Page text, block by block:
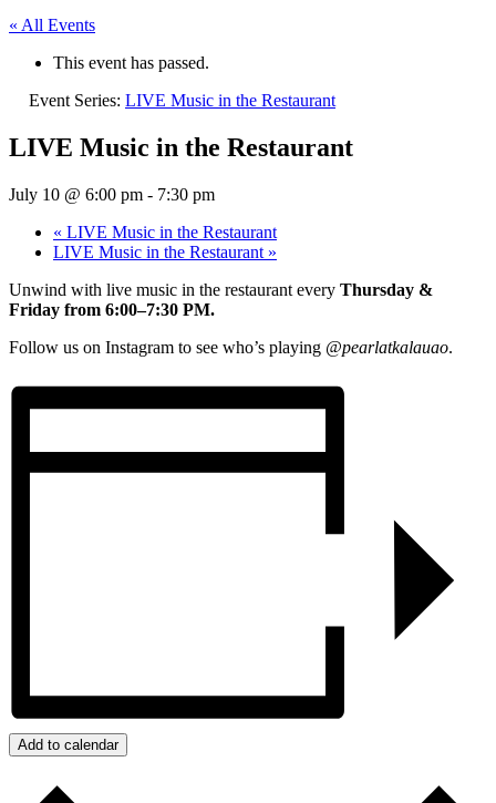
« All Events
This event has passed.
Event Series: LIVE Music in the Restaurant
LIVE Music in the Restaurant
July 10 @ 6:00 pm - 7:30 pm
« LIVE Music in the Restaurant
LIVE Music in the Restaurant »
Unwind with live music in the restaurant every Thursday &
Friday from 6:00–7:30 PM.
Follow us on Instagram to see who’s playing @pearlatkalauao.
Add to calendar